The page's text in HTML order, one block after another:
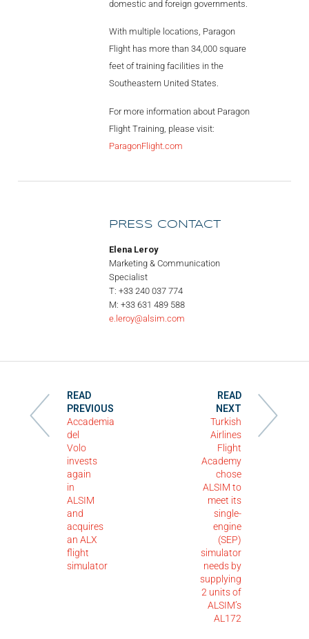
domestic and foreign governments.
With multiple locations, Paragon
Flight has more than 34,000 square
feet of training facilities in the
Southeastern United States.
For more information about Paragon
Flight Training, please visit:
ParagonFlight.com
PRESS CONTACT
Elena Leroy
Marketing & Communication
Specialist
T: +33 240 037 774
M: +33 631 489 588
e.leroy@alsim.com
READ
PREVIOUS
Accademia
del
Volo
invests
again
in
ALSIM
and
acquires
an ALX
flight
simulator
READ
NEXT
Turkish
Airlines
Flight
Academy
chose
ALSIM to
meet its
single-
engine
(SEP)
simulator
needs by
supplying
2 units of
ALSIM’s
AL172